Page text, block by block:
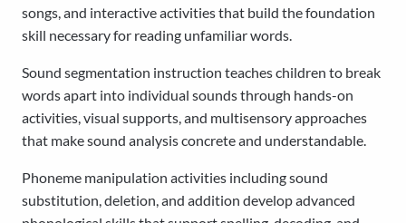
songs, and interactive activities that build the foundation
skill necessary for reading unfamiliar words.
Sound segmentation instruction teaches children to break
words apart into individual sounds through hands-on
activities, visual supports, and multisensory approaches
that make sound analysis concrete and understandable.
Phoneme manipulation activities including sound
substitution, deletion, and addition develop advanced